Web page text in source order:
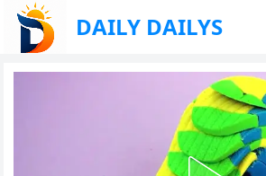
DAILY DAILYS